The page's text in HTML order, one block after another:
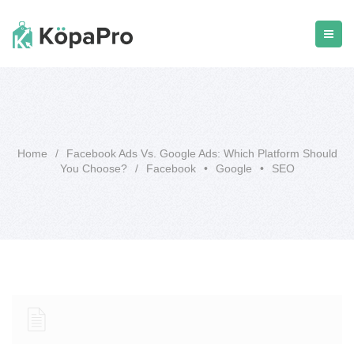
Home /
Facebook Ads Vs. Google Ads: Which Platform Should
You Choose?
/ Facebook • Google • SEO